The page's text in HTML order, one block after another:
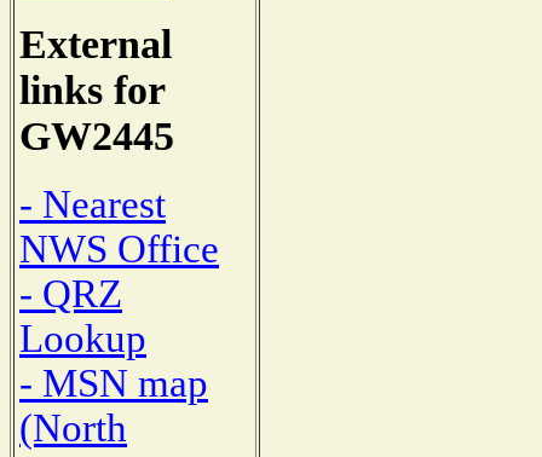
External
links for
GW2445
- Nearest
NWS Office
- QRZ
Lookup
- MSN map
(North